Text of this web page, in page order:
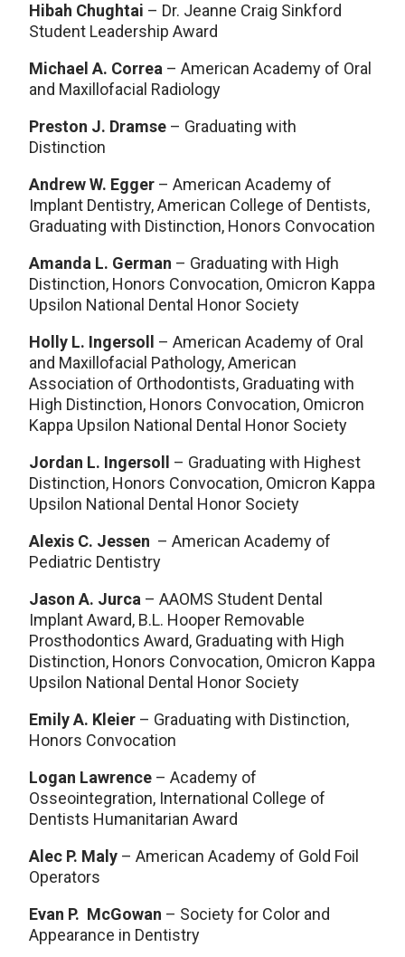
Hibah Chughtai – Dr. Jeanne Craig Sinkford
Student Leadership Award
Michael A. Correa – American Academy of Oral
and Maxillofacial Radiology
Preston J. Dramse – Graduating with
Distinction
Andrew W. Egger – American Academy of
Implant Dentistry, American College of Dentists,
Graduating with Distinction, Honors Convocation
Amanda L. German – Graduating with High
Distinction, Honors Convocation, Omicron Kappa
Upsilon National Dental Honor Society
Holly L. Ingersoll
– American Academy of Oral
and Maxillofacial Pathology, American
Association of Orthodontists, Graduating with
High Distinction, Honors Convocation, Omicron
Kappa Upsilon National Dental Honor Society
Jordan L. Ingersoll
– Graduating with Highest
Distinction, Honors Convocation, Omicron Kappa
Upsilon National Dental Honor Society
Alexis C. Jessen – American Academy of
Pediatric Dentistry
Jason A. Jurca – AAOMS Student Dental
Implant Award, B.L. Hooper Removable
Prosthodontics Award, Graduating with High
Distinction, Honors Convocation, Omicron Kappa
Upsilon National Dental Honor Society
Emily A. Kleier – Graduating with Distinction,
Honors Convocation
Logan Lawrence – Academy of
Osseointegration, International College of
Dentists Humanitarian Award
Alec P. Maly – American Academy of Gold Foil
Operators
Evan P. McGowan – Society for Color and
Appearance in Dentistry